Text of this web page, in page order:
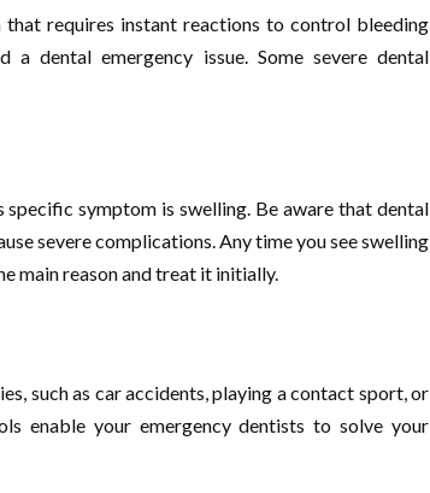
requires instant reactions to control bleeding
dental emergency issue. Some severe dental
symptom is swelling. Be aware that dental
severe complications. Any time you see swelling
main reason and treat it initially.
such as car accidents, playing a contact sport, or
enable your emergency dentists to solve your